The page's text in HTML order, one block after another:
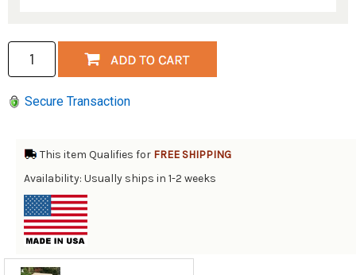
Secure Transaction
This item Qualifies for FREE SHIPPING
Availability: Usually ships in 1-2 weeks